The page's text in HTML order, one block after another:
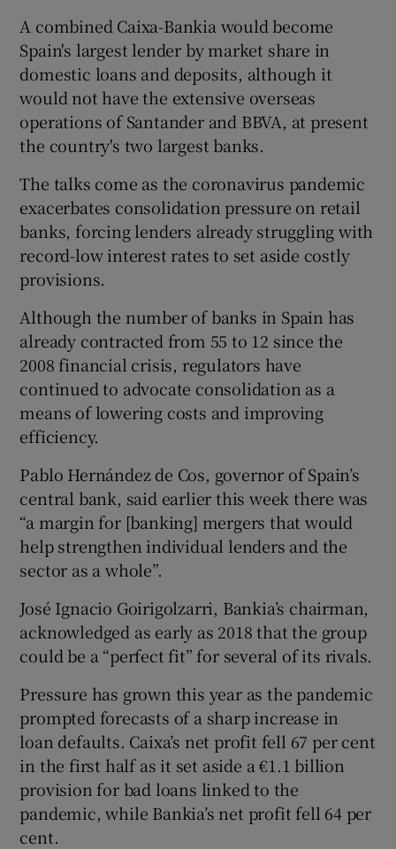
A combined Caixa-Bankia would become
Spain's largest lender by market share in
domestic loans and deposits, although it
would not have the extensive overseas
operations of Santander and BBVA, at present
the country's two largest banks.
The talks come as the coronavirus pandemic
exacerbates consolidation pressure on retail
banks, forcing lenders already struggling with
record-low interest rates to set aside costly
provisions.
Although the number of banks in Spain has
already contracted from 55 to 12 since the
2008 financial crisis, regulators have
continued to advocate consolidation as a
means of lowering costs and improving
efficiency.
Pablo Hernández de Cos, governor of Spain’s
central bank, said earlier this week there was
“a margin for [banking] mergers that would
help strengthen individual lenders and the
sector as a whole”.
José Ignacio Goirigolzarri, Bankia’s chairman,
acknowledged as early as 2018 that the group
could be a “perfect fit” for several of its rivals.
Pressure has grown this year as the pandemic
prompted forecasts of a sharp increase in
loan defaults. Caixa’s net profit fell 67 per cent
in the first half as it set aside a €1.1 billion
provision for bad loans linked to the
pandemic, while Bankia’s net profit fell 64 per
cent.